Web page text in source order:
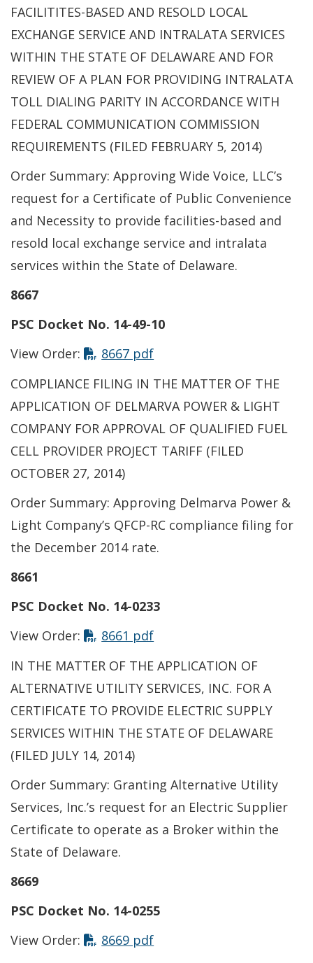
FACILITITES-BASED AND RESOLD LOCAL
EXCHANGE SERVICE AND INTRALATA SERVICES
WITHIN THE STATE OF DELAWARE AND FOR
REVIEW OF A PLAN FOR PROVIDING INTRALATA
TOLL DIALING PARITY IN ACCORDANCE WITH
FEDERAL COMMUNICATION COMMISSION
REQUIREMENTS (FILED FEBRUARY 5, 2014)
Order Summary: Approving Wide Voice, LLC’s
request for a Certificate of Public Convenience
and Necessity to provide facilities-based and
resold local exchange service and intralata
services within the State of Delaware.
8667
PSC Docket No. 14-49-10
View Order:
8667 pdfThis link opens in a new
COMPLIANCE FILING IN THE MATTER OF THE
APPLICATION OF DELMARVA POWER & LIGHT
COMPANY FOR APPROVAL OF QUALIFIED FUEL
CELL PROVIDER PROJECT TARIFF (FILED
OCTOBER 27, 2014)
Order Summary: Approving Delmarva Power &
Light Company’s QFCP-RC compliance filing for
the December 2014 rate.
8661
PSC Docket No. 14-0233
View Order:
8661 pdfThis link opens in a new
IN THE MATTER OF THE APPLICATION OF
ALTERNATIVE UTILITY SERVICES, INC. FOR A
CERTIFICATE TO PROVIDE ELECTRIC SUPPLY
SERVICES WITHIN THE STATE OF DELAWARE
(FILED JULY 14, 2014)
Order Summary: Granting Alternative Utility
Services, Inc.’s request for an Electric Supplier
Certificate to operate as a Broker within the
State of Delaware.
8669
PSC Docket No. 14-0255
View Order:
8669 pdfThis link opens in a new